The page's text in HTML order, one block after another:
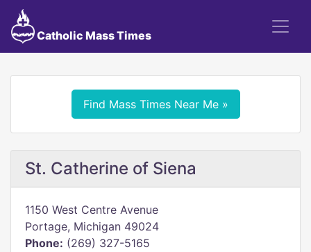
Catholic Mass Times
Find Mass Times Near Me »
St. Catherine of Siena
1150 West Centre Avenue
Portage, Michigan 49024
Phone: (269) 327-5165